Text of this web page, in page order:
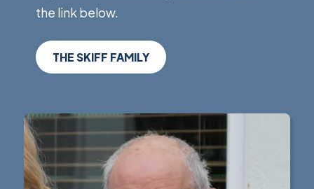
the link below.
THE SKIFF FAMILY